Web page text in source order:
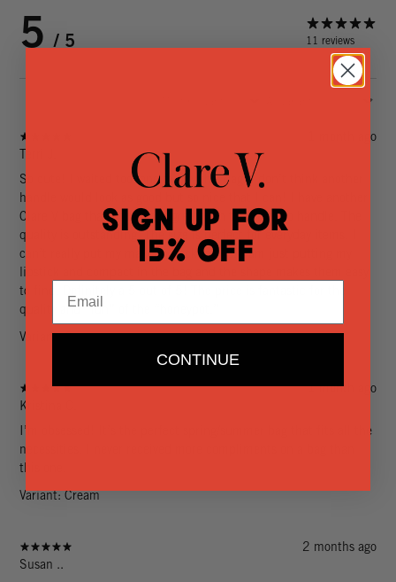
5 / 5 11 reviews
1 month ago
Terri J.
So cute! I waited too long to buy this bag. I don’t think another
handle would look as good but so nice that I can! I have another
Clare V bag that would look great with the bamboo handle. The
quality is outstanding. The size is perfect for everyday items. I
can’t really put my makeup back inside. I am just putting my
lipstick and compact in the bag and the shape makes them easy
to find. Definitely a 5 out of 5! The price is fantastic for the
quality and “fun” of the “honeypot.”
Variant: Cream
1 month ago
Kristina C.
I’m obsessed! It’s the perfect spring/summer bag that fits all the
necessities. I never received more compliments on a bag than
this one.
Variant: Cream
2 months ago
Susan ..
Sign Up for
15% Off
CONTINUE